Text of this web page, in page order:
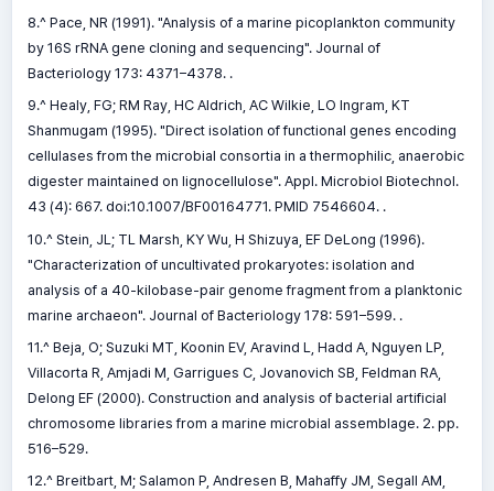
8.^ Pace, NR (1991). "Analysis of a marine picoplankton community
by 16S rRNA gene cloning and sequencing". Journal of
Bacteriology 173: 4371–4378. .
9.^ Healy, FG; RM Ray, HC Aldrich, AC Wilkie, LO Ingram, KT
Shanmugam (1995). "Direct isolation of functional genes encoding
cellulases from the microbial consortia in a thermophilic, anaerobic
digester maintained on lignocellulose". Appl. Microbiol Biotechnol.
43 (4): 667. doi:10.1007/BF00164771. PMID 7546604. .
10.^ Stein, JL; TL Marsh, KY Wu, H Shizuya, EF DeLong (1996).
"Characterization of uncultivated prokaryotes: isolation and
analysis of a 40-kilobase-pair genome fragment from a planktonic
marine archaeon". Journal of Bacteriology 178: 591–599. .
11.^ Beja, O; Suzuki MT, Koonin EV, Aravind L, Hadd A, Nguyen LP,
Villacorta R, Amjadi M, Garrigues C, Jovanovich SB, Feldman RA,
Delong EF (2000). Construction and analysis of bacterial artificial
chromosome libraries from a marine microbial assemblage. 2. pp.
516–529.
12.^ Breitbart, M; Salamon P, Andresen B, Mahaffy JM, Segall AM,